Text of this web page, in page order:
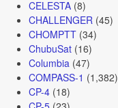
CELESTA(8)
CHALLENGER(45)
CHOMPTT(34)
ChubuSat(16)
Columbia(47)
COMPASS-1 (1,382)
CP-4(18)